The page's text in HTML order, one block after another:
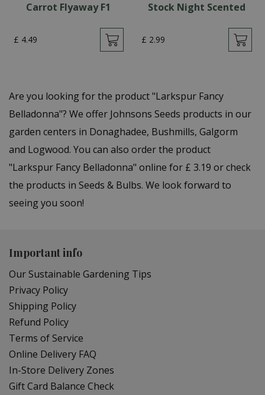
Carrot Flyaway F1
£ 4.49
Stock Night Scented
£ 2.99
Are you looking for the product "Larkspur Fancy
Belladonna"? We offer Johnsons Seeds products in our
garden centers in Donaghadee, Bushmills, Galgorm
and Logwood. You can also order the product
"Larkspur Fancy Belladonna" online for £ 3.19 or check
the products in Seeds & Bulbs. We look forward to
seeing you soon!
Important info
Our Sustainable Gardening Tips
Privacy Policy
Shipping Policy
Refund Policy
Terms of Service
Online Delivery FAQ
In-Store Delivery Zones
Gift Card Balance Check